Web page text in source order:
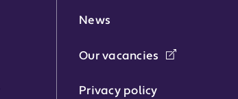
News
Our vacancies
Privacy policy